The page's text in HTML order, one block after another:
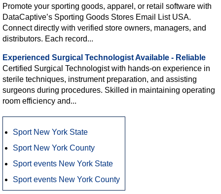
Promote your sporting goods, apparel, or retail software with
DataCaptive’s Sporting Goods Stores Email List USA.
Connect directly with verified store owners, managers, and
distributors. Each record...
Experienced Surgical Technologist Available - Reliable
Certified Surgical Technologist with hands-on experience in
sterile techniques, instrument preparation, and assisting
surgeons during procedures. Skilled in maintaining operating
room efficiency and...
Sport New York State
Sport New York County
Sport events New York State
Sport events New York County